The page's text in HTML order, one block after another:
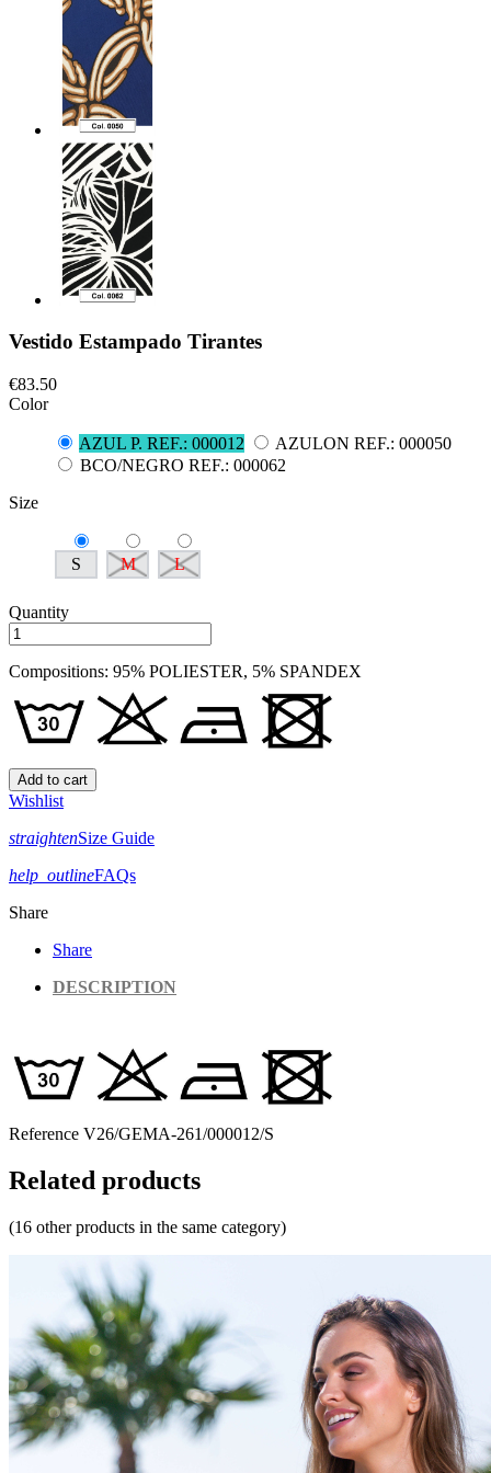
Vestido Estampado Tirantes
€83.50
Color
AZUL P. REF.: 000012
AZULON REF.: 000050
BCO/NEGRO REF.: 000062
Size
S M L
Quantity
Compositions: 95% POLIESTER, 5% SPANDEX
Add to cart
Wishlist
straightenSize Guide
help_outlineFAQs
Share
Share
DESCRIPTION
Reference V26/GEMA-261/000012/S
Related products
(16 other products in the same category)